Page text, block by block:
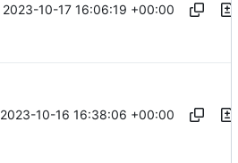
2023-10-17 16:06:19 +00:00
2023-10-16 16:38:06 +00:00